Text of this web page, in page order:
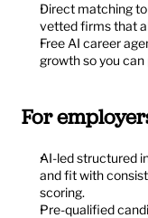
Direct matching
vetted firms that
Free AI career
growth so you
For
AI-led structured
and fit with
scoring.
Pre-qualified